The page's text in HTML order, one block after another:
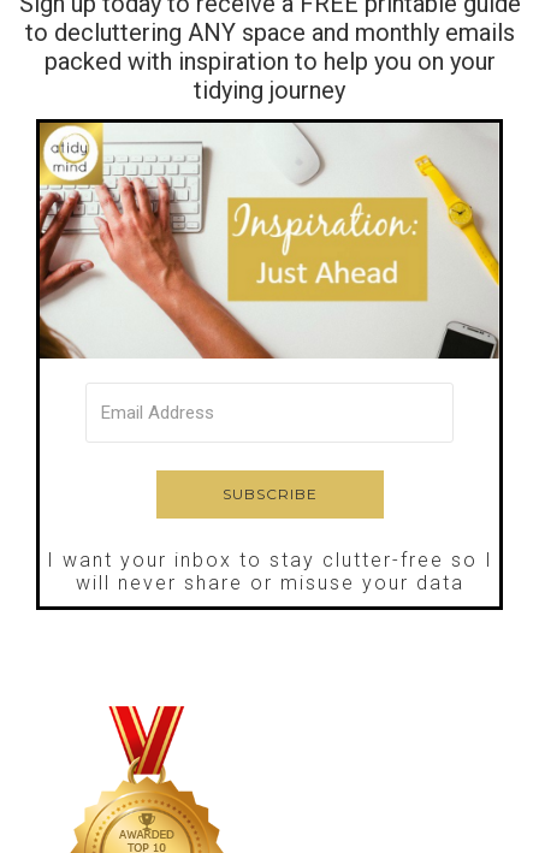
to decluttering ANY space and monthly emails
packed with inspiration to help you on your
tidying journey
I want your inbox to stay clutter-free so I
will never share or misuse your data